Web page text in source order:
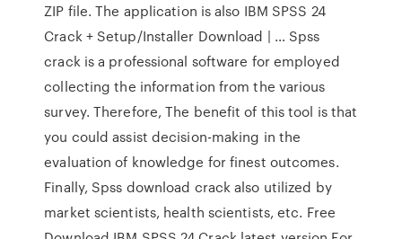
ZIP file. The application is also IBM SPSS 24
Crack + Setup/Installer Download | … Spss
crack is a professional software for employed
collecting the information from the various
survey. Therefore, The benefit of this tool is that
you could assist decision-making in the
evaluation of knowledge for finest outcomes.
Finally, Spss download crack also utilized by
market scientists, health scientists, etc. Free